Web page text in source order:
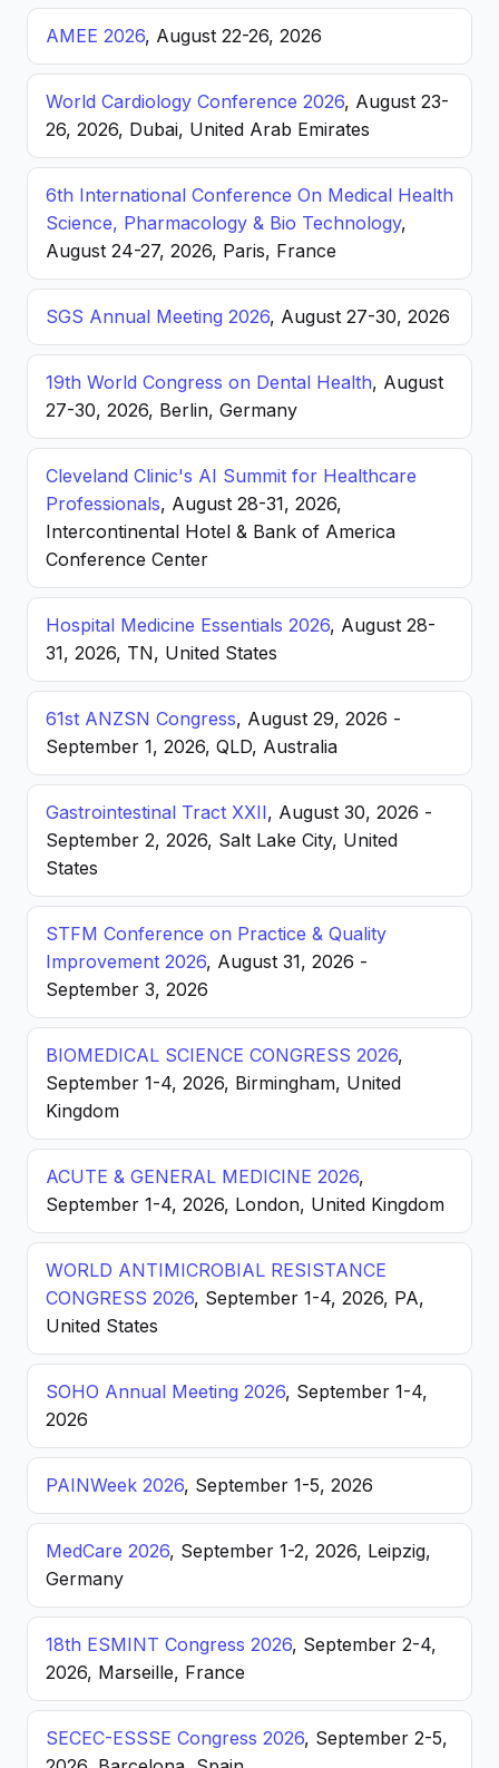
AMEE 2026, August 22-26, 2026
World Cardiology Conference 2026, August 23-
26, 2026, Dubai, United Arab Emirates
6th International Conference On Medical Health
Science, Pharmacology & Bio Technology,
August 24-27, 2026, Paris, France
SGS Annual Meeting 2026, August 27-30, 2026
19th World Congress on Dental Health, August
27-30, 2026, Berlin, Germany
Cleveland Clinic's AI Summit for Healthcare
Professionals, August 28-31, 2026,
Intercontinental Hotel & Bank of America
Conference Center
Hospital Medicine Essentials 2026, August 28-
31, 2026, TN, United States
61st ANZSN Congress, August 29, 2026 -
September 1, 2026, QLD, Australia
Gastrointestinal Tract XXII, August 30, 2026 -
September 2, 2026, Salt Lake City, United
States
STFM Conference on Practice & Quality
Improvement 2026, August 31, 2026 -
September 3, 2026
BIOMEDICAL SCIENCE CONGRESS 2026,
September 1-4, 2026, Birmingham, United
Kingdom
ACUTE & GENERAL MEDICINE 2026,
September 1-4, 2026, London, United Kingdom
WORLD ANTIMICROBIAL RESISTANCE
CONGRESS 2026, September 1-4, 2026, PA,
United States
SOHO Annual Meeting 2026, September 1-4,
2026
PAINWeek 2026, September 1-5, 2026
MedCare 2026, September 1-2, 2026, Leipzig,
Germany
18th ESMINT Congress 2026, September 2-4,
2026, Marseille, France
SECEC-ESSSE Congress 2026, September 2-5,